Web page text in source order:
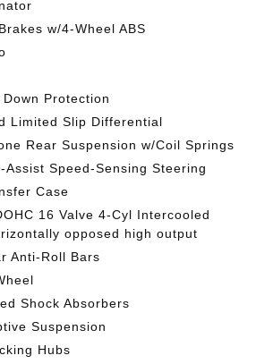
w/4-Wheel ABS
Protection
Limited Slip Differential
Rear Suspension w/Coil Springs
Assist Speed-Sensing Steering
Case
16 Valve 4-Cyl Intercooled
opposed high output
Anti-Roll Bars
Shock Absorbers
Suspension
Hubs